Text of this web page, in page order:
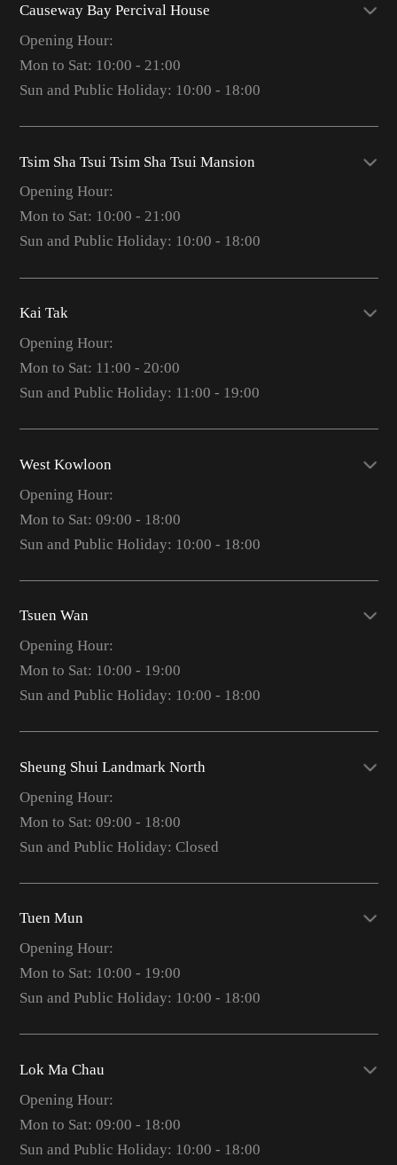
Causeway Bay Percival House
Opening Hour:
Mon to Sat: 10:00 - 21:00
Sun and Public Holiday: 10:00 - 18:00
Tsim Sha Tsui Tsim Sha Tsui Mansion
Opening Hour:
Mon to Sat: 10:00 - 21:00
Sun and Public Holiday: 10:00 - 18:00
Kai Tak
Opening Hour:
Mon to Sat: 11:00 - 20:00
Sun and Public Holiday: 11:00 - 19:00
West Kowloon
Opening Hour:
Mon to Sat: 09:00 - 18:00
Sun and Public Holiday: 10:00 - 18:00
Tsuen Wan
Opening Hour:
Mon to Sat: 10:00 - 19:00
Sun and Public Holiday: 10:00 - 18:00
Sheung Shui Landmark North
Opening Hour:
Mon to Sat: 09:00 - 18:00
Sun and Public Holiday: Closed
Tuen Mun
Opening Hour:
Mon to Sat: 10:00 - 19:00
Sun and Public Holiday: 10:00 - 18:00
Lok Ma Chau
Opening Hour:
Mon to Sat: 09:00 - 18:00
Sun and Public Holiday: 10:00 - 18:00